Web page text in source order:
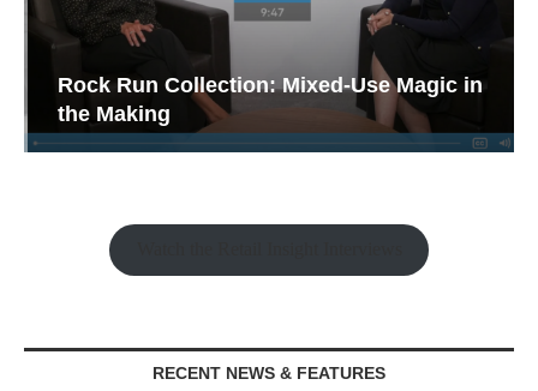
Rock Run Collection: Mixed-Use Magic in
the Making
RECENT NEWS & FEATURES